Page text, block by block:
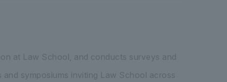
at Law School, and conducts surveys and
symposiums inviting Law School across